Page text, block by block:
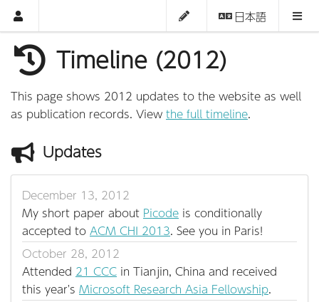
日本語
Timeline (2012)
This page shows 2012 updates to the website as well
as publication records. View the full timeline.
Updates
December 13, 2012
My short paper about Picode is conditionally
accepted to ACM CHI 2013. See you in Paris!
October 28, 2012
Attended 21 CCC in Tianjin, China and received
this year's Microsoft Research Asia Fellowship.